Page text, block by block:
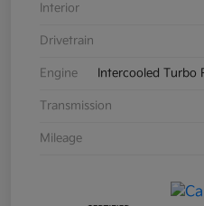
Interior
Drivetrain
Engine Intercooled Turbo
Transmission
Mileage